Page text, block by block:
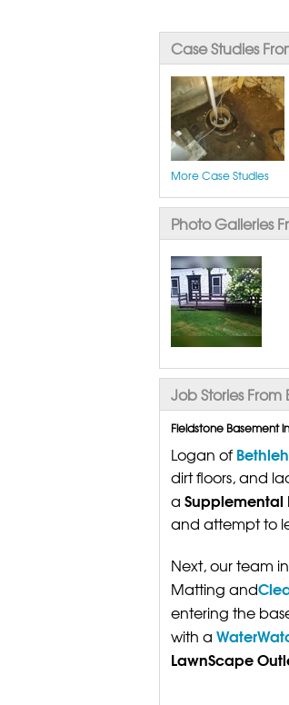
Case Studies
More Case Studies
Photo Galleries
Job Stories
Fieldstone Basement
Logan of
dirt floors, and
a Supplemental
and attempt to
Next, our team
Matting and
entering the
with a
LawnScape